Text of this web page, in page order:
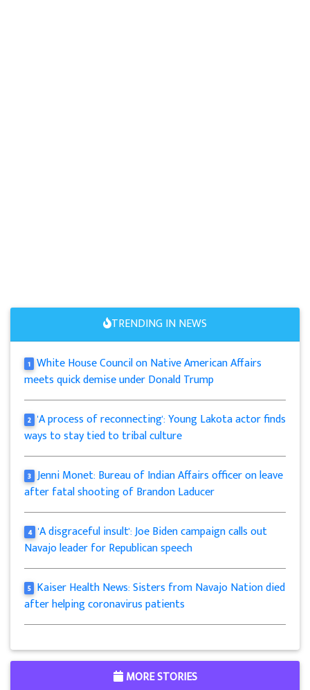
TRENDING IN NEWS
1 White House Council on Native American Affairs
meets quick demise under Donald Trump
2 'A process of reconnecting': Young Lakota actor finds
ways to stay tied to tribal culture
3 Jenni Monet: Bureau of Indian Affairs officer on leave
after fatal shooting of Brandon Laducer
4 'A disgraceful insult': Joe Biden campaign calls out
Navajo leader for Republican speech
5 Kaiser Health News: Sisters from Navajo Nation died
after helping coronavirus patients
MORE STORIES